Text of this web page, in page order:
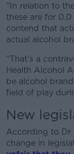
“In relation to
these are for
contend that
actual alcohol
“That’s a
Health Alcohol
be alcohol
field of play
New
According to Dr
change in